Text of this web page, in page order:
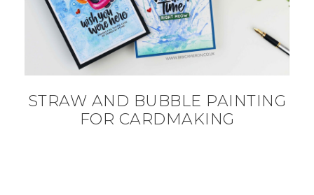
STRAW AND BUBBLE PAINTING
FOR CARDMAKING